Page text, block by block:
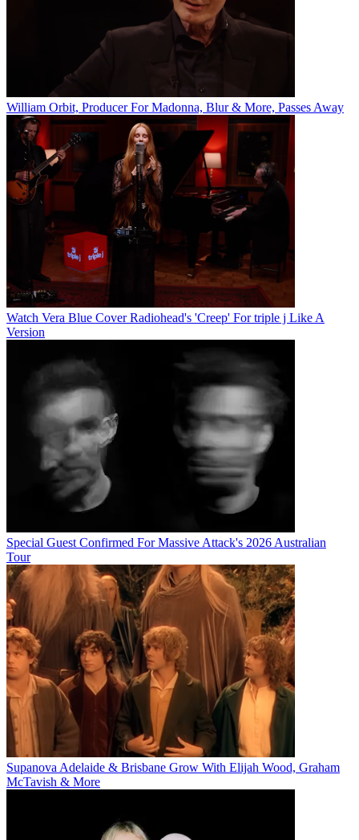
William Orbit, Producer For Madonna, Blur & More, Passes Away
Watch Vera Blue Cover Radiohead's 'Creep' For triple j Like A
Version
Special Guest Confirmed For Massive Attack's 2026 Australian
Tour
Supanova Adelaide & Brisbane Grow With Elijah Wood, Graham
McTavish & More